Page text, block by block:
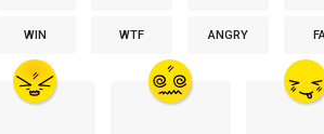
WIN WTF ANGRY